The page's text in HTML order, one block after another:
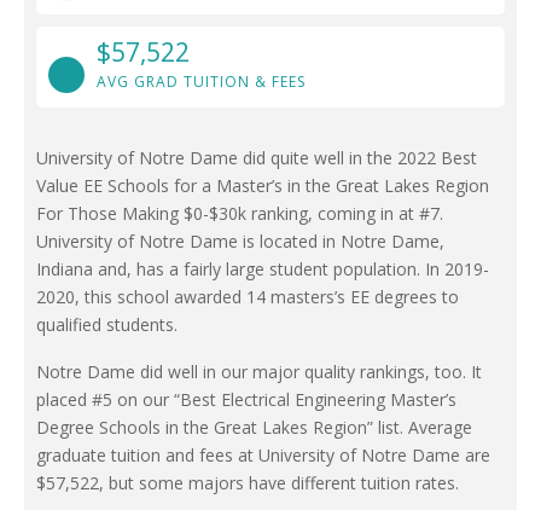
$57,522
AVG GRAD TUITION & FEES
University of Notre Dame did quite well in the 2022 Best
Value EE Schools for a Master’s in the Great Lakes Region
For Those Making $0-$30k ranking, coming in at #7.
University of Notre Dame is located in Notre Dame,
Indiana and, has a fairly large student population. In 2019-
2020, this school awarded 14 masters’s EE degrees to
qualified students.
Notre Dame did well in our major quality rankings, too. It
placed #5 on our “Best Electrical Engineering Master’s
Degree Schools in the Great Lakes Region” list. Average
graduate tuition and fees at University of Notre Dame are
$57,522, but some majors have different tuition rates.